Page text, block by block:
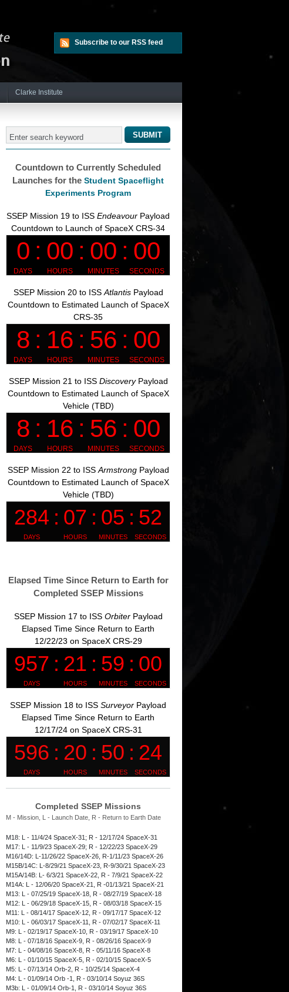
Subscribe to our RSS feed
Clarke Institute
Countdown to Currently Scheduled
Launches for the Student Spaceflight
Experiments Program
SSEP Mission 19 to ISS Endeavour Payload
Countdown to Launch of SpaceX CRS-34
SSEP Mission 20 to ISS AtlantisPayload
Countdown to Estimated Launch of SpaceX
CRS-35
SSEP Mission 21 to ISS DiscoveryPayload
Countdown to Estimated Launch of SpaceX
Vehicle (TBD)
SSEP Mission 22 to ISS ArmstrongPayload
Countdown to Estimated Launch of SpaceX
Vehicle (TBD)
Elapsed Time Since Return to Earth for
Completed SSEP Missions
SSEP Mission 17 to ISS OrbiterPayload
Elapsed Time Since Return to Earth
12/22/23 on SpaceX CRS-29
SSEP Mission 18 to ISS Surveyor Payload
Elapsed Time Since Return to Earth
12/17/24 on SpaceX CRS-31
Completed SSEP Missions
M - Mission, L - Launch Date, R - Return to Earth Date
M18: L - 11/4/24 SpaceX-31; R - 12/17/24 SpaceX-31
M17: L - 11/9/23 SpaceX-29; R - 12/22/23 SpaceX-29
M16/14D: L-11/26/22 SpaceX-26, R-1/11/23 SpaceX-26
M15B/14C: L-8/29/21 SpaceX-23, R-9/30/21 SpaceX-23
M15A/14B: L- 6/3/21 SpaceX-22, R - 7/9/21 SpaceX-22
M14A: L - 12/06/20 SpaceX-21, R -01/13/21 SpaceX-21
M13: L - 07/25/19 SpaceX-18, R - 08/27/19 SpaceX-18
M12: L - 06/29/18 SpaceX-15, R - 08/03/18 SpaceX-15
M11: L - 08/14/17 SpaceX-12, R - 09/17/17 SpaceX-12
M10: L - 06/03/17 SpaceX-11, R - 07/02/17 SpaceX-11
M9: L - 02/19/17 SpaceX-10, R - 03/19/17 SpaceX-10
M8: L - 07/18/16 SpaceX-9, R - 08/26/16 SpaceX-9
M7: L - 04/08/16 SpaceX-8, R - 05/11/16 SpaceX-8
M6: L - 01/10/15 SpaceX-5, R - 02/10/15 SpaceX-5
M5: L - 07/13/14 Orb-2, R - 10/25/14 SpaceX-4
M4: L - 01/09/14 Orb -1, R - 03/10/14 Soyuz 36S
M3b: L - 01/09/14 Orb-1, R - 03/10/14 Soyuz 36S